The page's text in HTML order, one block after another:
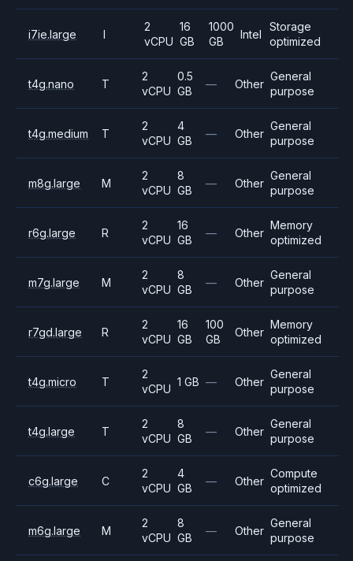
i7ie.large I
2
vCPU
16
GB
1000
GB
Intel
Storage
optimized
t4g.nano T
2
vCPU
0.5
GB
— Other
General
purpose
t4g.medium T
2
vCPU
4
GB
— Other
General
purpose
m8g.large M
2
vCPU
8
GB
— Other
General
purpose
r6g.large R
2
vCPU
16
GB
— Other
Memory
optimized
m7g.large M
2
vCPU
8
GB
— Other
General
purpose
r7gd.large R
2
vCPU
16
GB
100
GB
Other
Memory
optimized
t4g.micro T
2
vCPU
1 GB — Other
General
purpose
t4g.large T
2
vCPU
8
GB
— Other
General
purpose
c6g.large C
2
vCPU
4
GB
— Other
Compute
optimized
m6g.large M
2
vCPU
8
GB
— Other
General
purpose